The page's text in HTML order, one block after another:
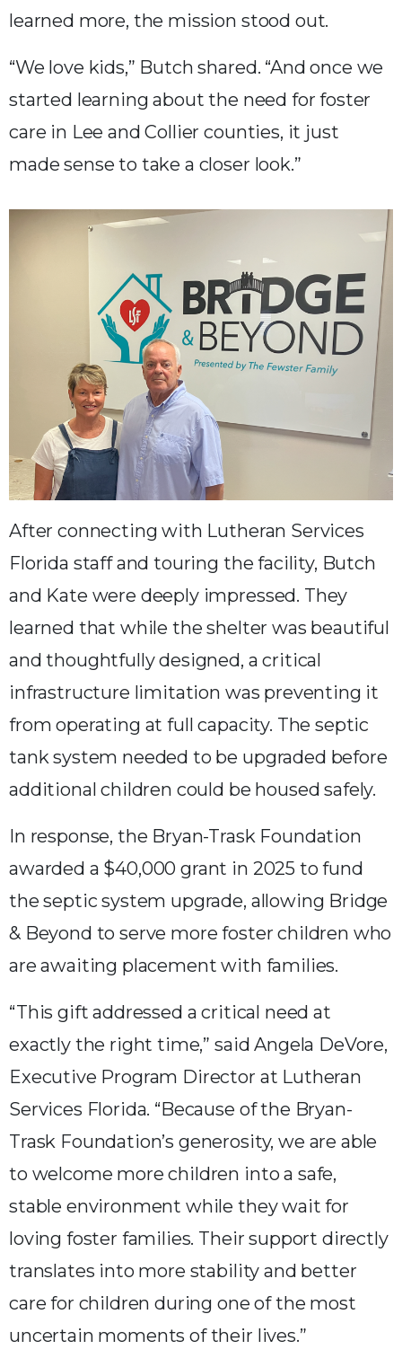
learned more, the mission stood out.
“We love kids,” Butch shared. “And once we
started learning about the need for foster
care in Lee and Collier counties, it just
made sense to take a closer look.”
After connecting with Lutheran Services
Florida staff and touring the facility, Butch
and Kate were deeply impressed. They
learned that while the shelter was beautiful
and thoughtfully designed, a critical
infrastructure limitation was preventing it
from operating at full capacity. The septic
tank system needed to be upgraded before
additional children could be housed safely.
In response, the Bryan-Trask Foundation
awarded a $40,000 grant in 2025 to fund
the septic system upgrade, allowing Bridge
& Beyond to serve more foster children who
are awaiting placement with families.
“This gift addressed a critical need at
exactly the right time,” said Angela DeVore,
Executive Program Director at Lutheran
Services Florida. “Because of the Bryan-
Trask Foundation’s generosity, we are able
to welcome more children into a safe,
stable environment while they wait for
loving foster families. Their support directly
translates into more stability and better
care for children during one of the most
uncertain moments of their lives.”